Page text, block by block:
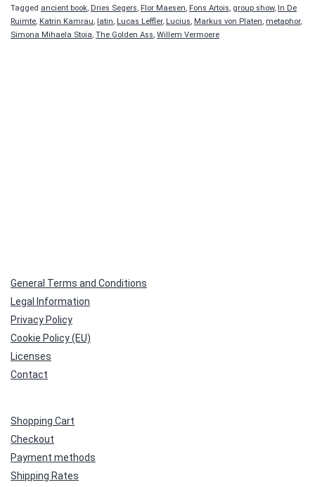
Tagged ancient book, Dries Segers, Flor Maesen, Fons Artois, group show, In De
Ruimte, Katrin Kamrau, latin, Lucas Leffler, Lucius, Markus von Platen, metaphor,
Simona Mihaela Stoia, The Golden Ass, Willem Vermoere
General Terms and Conditions
Legal Information
Privacy Policy
Cookie Policy (EU)
Licenses
Contact
Shopping Cart
Checkout
Payment methods
Shipping Rates